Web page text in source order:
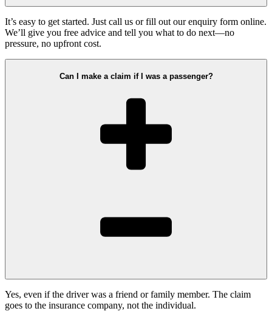
It’s easy to get started. Just call us or fill out our enquiry form online.
We’ll give you free advice and tell you what to do next—no
pressure, no upfront cost.
Can I make a claim if I was a passenger?
Yes, even if the driver was a friend or family member. The claim
goes to the insurance company, not the individual.